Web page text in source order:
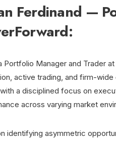
Ferdinand —
Portfolio Manager and Trader
active trading, and firm-wide
a disciplined focus on
across varying market
identifying asymmetric